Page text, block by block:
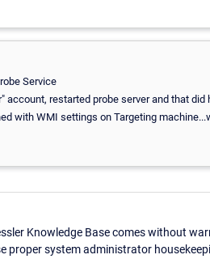
Service
account, restarted probe server and that
with WMI settings on Targeting
Knowledge Base comes without
proper system administrator